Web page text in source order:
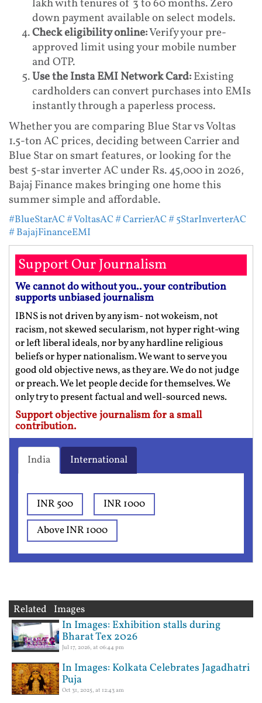
lakh with tenures of 3 to 60 months. Zero
down payment available on select models.
Check eligibility online:Verify your pre-
approved limit using your mobile number
and OTP.
Use the Insta EMI Network Card:Existing
cardholders can convert purchases into EMIs
instantly through a paperless process.
Whether you are comparing Blue Star vs Voltas
1.5-ton AC prices, deciding between Carrier and
Blue Star on smart features, or looking for the
best 5-star inverter AC under Rs. 45,000 in 2026,
Bajaj Finance makes bringing one home this
summer simple and affordable.
#BlueStarAC# VoltasAC# CarrierAC# 5StarInverterAC
# BajajFinanceEMI
Support Our Journalism
We cannot do without you.. your contribution
supports unbiased journalism
IBNS is not driven by any ism- not wokeism, not
racism, not skewed secularism, not hyper right-wing
or left liberal ideals, nor by any hardline religious
beliefs or hyper nationalism. We want to serve you
good old objective news, as they are. We do not judge
or preach. We let people decide for themselves. We
only try to present factual and well-sourced news.
Support objective journalism for a small
contribution.
India International
INR 500
INR 1000
Above INR 1000
Related Images
In Images: Exhibition stalls during
Bharat Tex 2026
Jul 17, 2026, at 06:44 pm
In Images: Kolkata Celebrates Jagadhatri
Puja
Oct 31, 2025, at 12:43 am